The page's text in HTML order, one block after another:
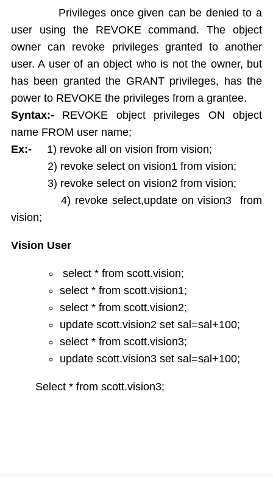
Update Query
Alter Table
Rename Table
Drop Table
Arithamatic Operations
Logical Operators
Pattern Matching
In and Not In
Dual Table
Aggregate Functions
Numeric Functions
String functions
Conversion Functions
Data Constraints
Defining integrity constraint using Alter table
Privileges once given can be denied to a
user using the REVOKE command. The object
owner can revoke privileges granted to another
user. A user of an object who is not the owner, but
has been granted the GRANT privileges, has the
power to REVOKE the privileges from a grantee.
Syntax:- REVOKE object privileges ON object
name FROM user name;
Ex:- 1) revoke all on vision from vision;
2) revoke select on vision1 from vision;
3) revoke select on vision2 from vision;
4) revoke select,update on vision3 from
vision;
Vision User
select * from scott.vision;
select * from scott.vision1;
select * from scott.vision2;
update scott.vision2 set sal=sal+100;
select * from scott.vision3;
update scott.vision3 set sal=sal+100;
Select * from scott.vision3;